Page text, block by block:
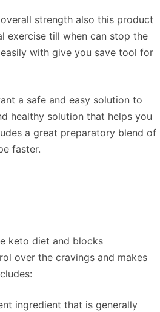
strength also this product
exercise till when can stop the
with give you save tool for
a safe and easy solution to
healthy solution that helps you
a great preparatory blend of
faster.
keto diet and blocks
over the cravings and makes
ingredient that is generally